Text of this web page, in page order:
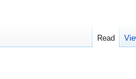
Read